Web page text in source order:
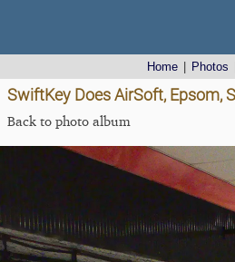
Home Photos
SwiftKey Does AirSoft, Epsom,
Back to photo album